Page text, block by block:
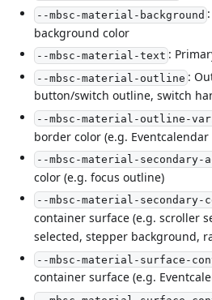
--mbsc-material-background
background color
--mbsc-material-text :
--mbsc-material-outline :
button/switch outline, switch
--mbsc-material-outline-
border color (e.g.
--mbsc-material-secondary-
color (e.g. focus outline)
--mbsc-material-secondary-
container surface (e.g. scroller
selected, stepper background,
--mbsc-material-surface-
container surface (e.g.